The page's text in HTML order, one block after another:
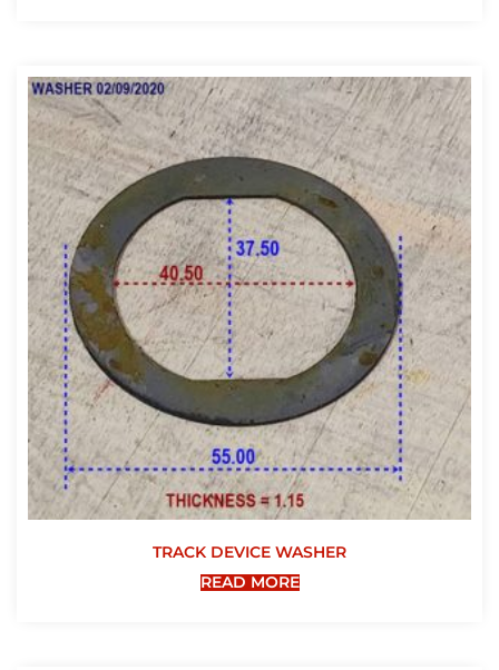
TRACK DEVICE WASHER
READ MORE